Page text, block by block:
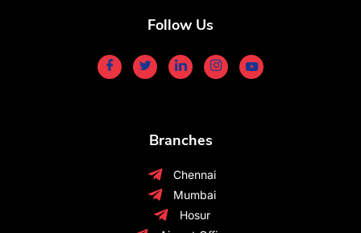
Follow Us
Branches
Chennai
Mumbai
Hosur